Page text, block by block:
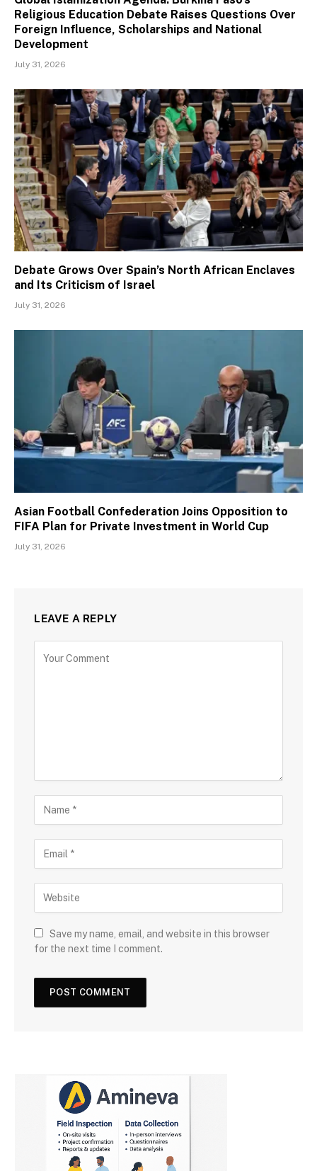
Religious Education Debate Raises Questions Over
Foreign Influence, Scholarships and National
Development
July 31, 2026
Debate Grows Over Spain’s North African Enclaves
and Its Criticism of Israel
July 31, 2026
Asian Football Confederation Joins Opposition to
FIFA Plan for Private Investment in World Cup
July 31, 2026
LEAVE A REPLY
Save my name, email, and website in this browser
for the next time I comment.